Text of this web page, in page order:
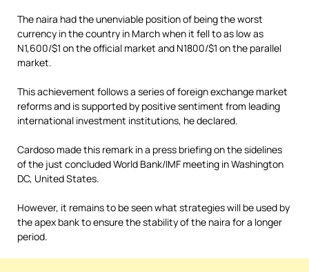
The naira had the unenviable position of being the worst
currency in the country in March when it fell to as low as
N1,600/$1 on the official market and N1800/$1 on the parallel
market.
This achievement follows a series of foreign exchange market
reforms and is supported by positive sentiment from leading
international investment institutions, he declared.
Cardoso made this remark in a press briefing on the sidelines
of the just concluded World Bank/IMF meeting in Washington
DC, United States.
However, it remains to be seen what strategies will be used by
the apex bank to ensure the stability of the naira for a longer
period.